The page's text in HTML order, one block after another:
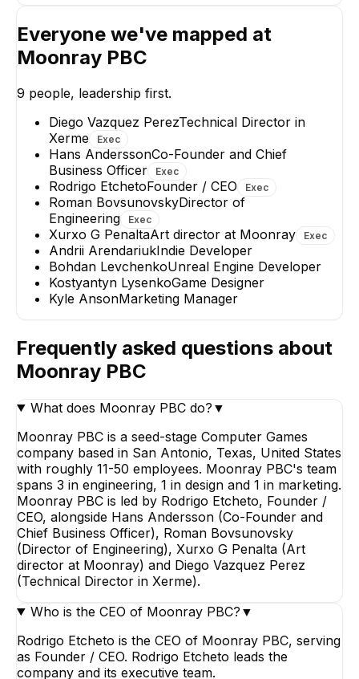
EXECUTIVE
Diego Vazquez
Technical Director in
Xerme
EXECUTIVE
Kostyantyn
Everyone we've mapped at
Moonray PBC
9 people, leadership first.
Diego Vazquez PerezTechnical Director in
Xerme
Exec
Hans AnderssonCo-Founder and Chief
Business Officer
Exec
Rodrigo EtchetoFounder / CEO Exec
Roman BovsunovskyDirector of
Engineering
Exec
Xurxo G PenaltaArt director at Moonray Exec
Andrii ArendariukIndie Developer
Bohdan LevchenkoUnreal Engine Developer
Kostyantyn LysenkoGame Designer
Kyle AnsonMarketing Manager
Frequently asked questions about
Moonray PBC
What does Moonray PBC do? ▼
Moonray PBC is a seed-stage Computer Games
company based in San Antonio, Texas, United States
with roughly 11-50 employees. Moonray PBC's team
spans 3 in engineering, 1 in design and 1 in marketing.
Moonray PBC is led by Rodrigo Etcheto, Founder /
CEO, alongside Hans Andersson (Co-Founder and
Chief Business Officer), Roman Bovsunovsky
(Director of Engineering), Xurxo G Penalta (Art
director at Moonray) and Diego Vazquez Perez
(Technical Director in Xerme).
Who is the CEO of Moonray PBC? ▼
Rodrigo Etcheto is the CEO of Moonray PBC, serving
as Founder / CEO. Rodrigo Etcheto leads the
company and its executive team.